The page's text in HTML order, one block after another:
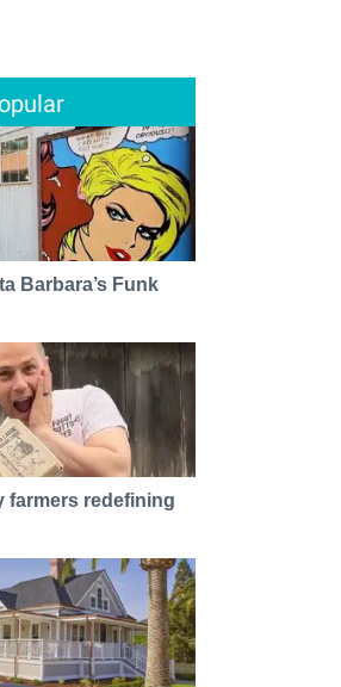
Barbara’s Funk
farmers redefining